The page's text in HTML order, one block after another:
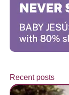
Recent posts